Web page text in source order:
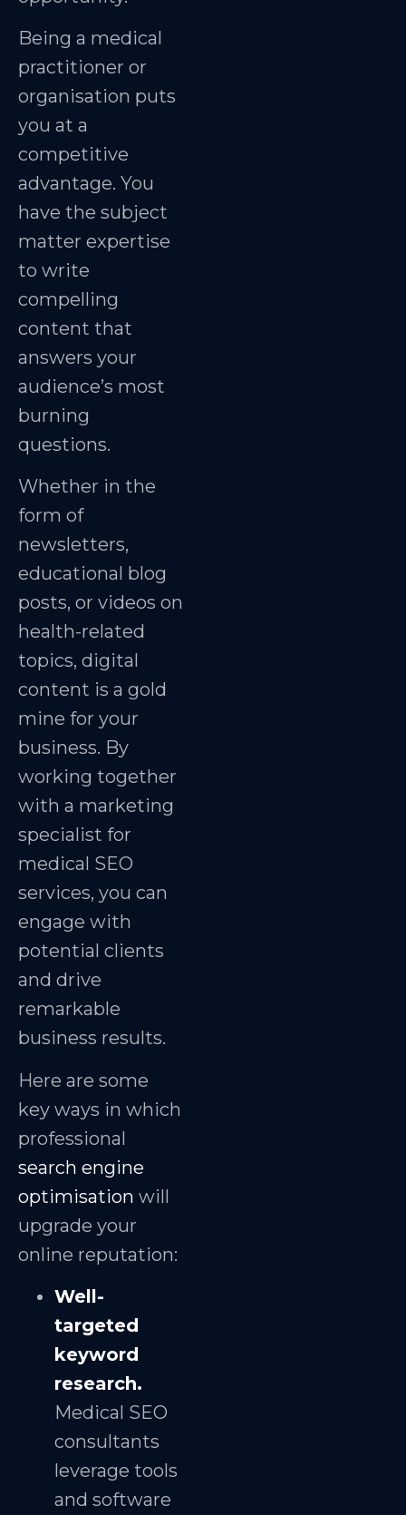
Being a medical
practitioner or
organisation puts
you at a
competitive
advantage. You
have the subject
matter expertise
to write
compelling
content that
answers your
audience’s most
burning
questions.
Whether in the
form of
newsletters,
educational blog
posts, or videos on
health-related
topics, digital
content is a gold
mine for your
business. By
working together
with a marketing
specialist for
medical SEO
services, you can
engage with
potential clients
and drive
remarkable
business results.
Here are some
key ways in which
professional
search engine
optimisation will
upgrade your
online reputation:
Well-
targeted
keyword
research.
Medical SEO
consultants
leverage tools
and software